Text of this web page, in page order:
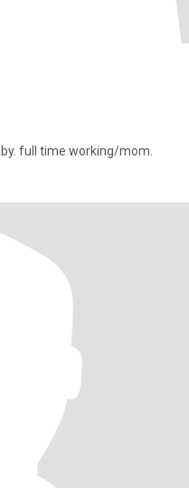
full time working/mom.